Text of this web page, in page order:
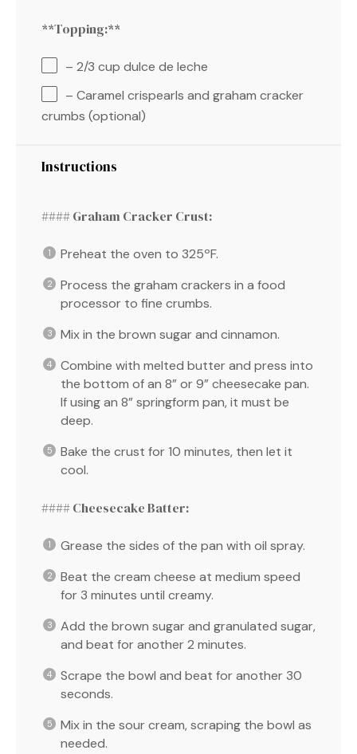
**Topping:**
– 2/3 cup dulce de leche
– Caramel crispearls and graham cracker
crumbs (optional)
Instructions
#### Graham Cracker Crust:
Preheat the oven to 325ºF.
Process the graham crackers in a food
processor to fine crumbs.
Mix in the brown sugar and cinnamon.
Combine with melted butter and press into
the bottom of an 8” or 9” cheesecake pan.
If using an 8” springform pan, it must be
deep.
Bake the crust for 10 minutes, then let it
cool.
#### Cheesecake Batter:
Grease the sides of the pan with oil spray.
Beat the cream cheese at medium speed
for 3 minutes until creamy.
Add the brown sugar and granulated sugar,
and beat for another 2 minutes.
Scrape the bowl and beat for another 30
seconds.
Mix in the sour cream, scraping the bowl as
needed.